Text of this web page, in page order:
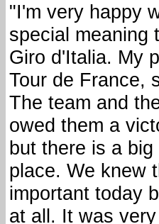
"I'm very happy
special meaning
Giro d'Italia. My
Tour de France,
The team and
owed them a
but there is a
place. We knew
important today
at all. It was